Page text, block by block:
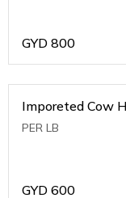
GYD 800
Imporeted Cow
PER LB
GYD 600